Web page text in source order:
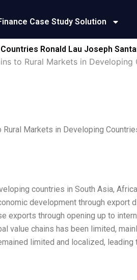
Case Study Solution
Ronald Lau Joseph
to Rural Markets in
Rural Markets in Developing
countries in South Asia,
development through export
exports through opening up to
value chains has been limited,
limited and localized,